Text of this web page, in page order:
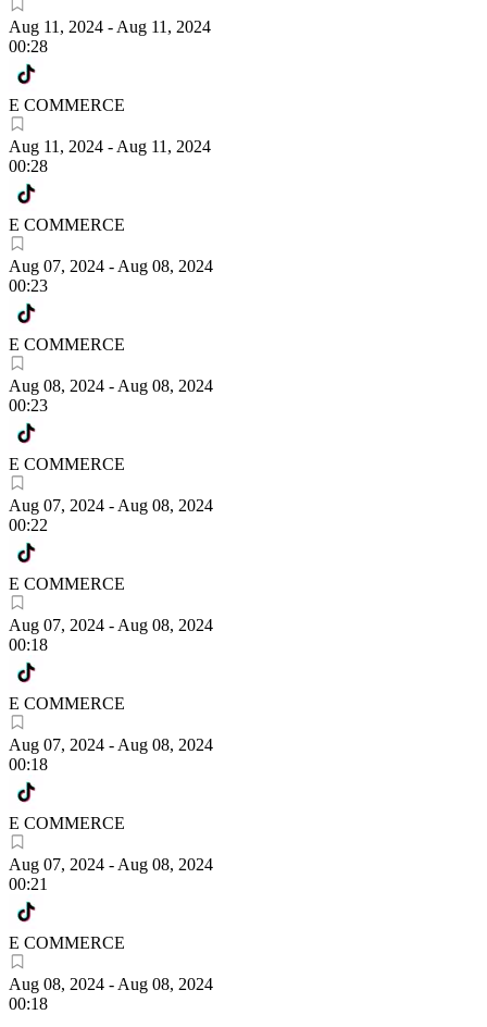
Aug 11, 2024 - Aug 11, 2024
00:28
E COMMERCE
Aug 11, 2024 - Aug 11, 2024
00:28
E COMMERCE
Aug 07, 2024 - Aug 08, 2024
00:23
E COMMERCE
Aug 08, 2024 - Aug 08, 2024
00:23
E COMMERCE
Aug 07, 2024 - Aug 08, 2024
00:22
E COMMERCE
Aug 07, 2024 - Aug 08, 2024
00:18
E COMMERCE
Aug 07, 2024 - Aug 08, 2024
00:18
E COMMERCE
Aug 07, 2024 - Aug 08, 2024
00:21
E COMMERCE
Aug 08, 2024 - Aug 08, 2024
00:18